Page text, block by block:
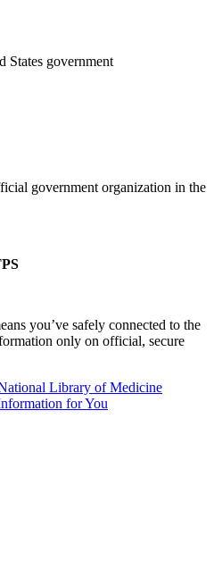
States government
government organization in the
you’ve safely connected to the
only on official, secure
Library of Medicine